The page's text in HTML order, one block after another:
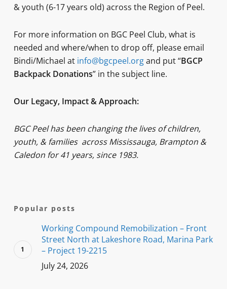
& youth (6-17 years old) across the Region of Peel.
For more information on BGC Peel Club, what is
needed and where/when to drop off, please email
Bindi/Michael at info@bgcpeel.organd put “BGCP
Backpack Donations” in the subject line.
Our Legacy, Impact & Approach:
BGC Peel has been changing the lives of children,
youth, & families across Mississauga, Brampton &
Caledon for 41 years, since 1983.
Popular posts
Working Compound Remobilization – Front
Street North at Lakeshore Road, Marina Park
– Project 19-2215
July 24, 2026